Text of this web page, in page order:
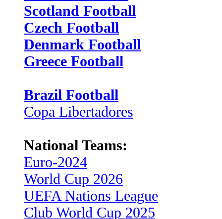
Scotland Football
Czech Football
Denmark Football
Greece Football
Brazil Football
Copa Libertadores
National Teams:
Euro-2024
World Cup 2026
UEFA Nations League
Club World Cup 2025